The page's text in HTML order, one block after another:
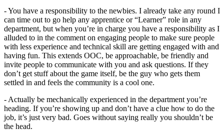
- You have a responsibility to the newbies. I already take any round I
can time out to go help any apprentice or “Learner” role in any
department, but when you’re in charge you have a responsibility as I
alluded to in the comment on engaging people to make sure people
with less experience and technical skill are getting engaged with and
having fun. This extends OOC, be approachable, be friendly and
invite people to communicate with you and ask questions. If they
don’t get stuff about the game itself, be the guy who gets them
settled in and feels the community is a cool one.
- Actually be mechanically experienced in the department you’re
heading. If you’re showing up and don’t have a clue how to do the
job, it’s just very bad. Goes without saying really you shouldn’t be
the head.